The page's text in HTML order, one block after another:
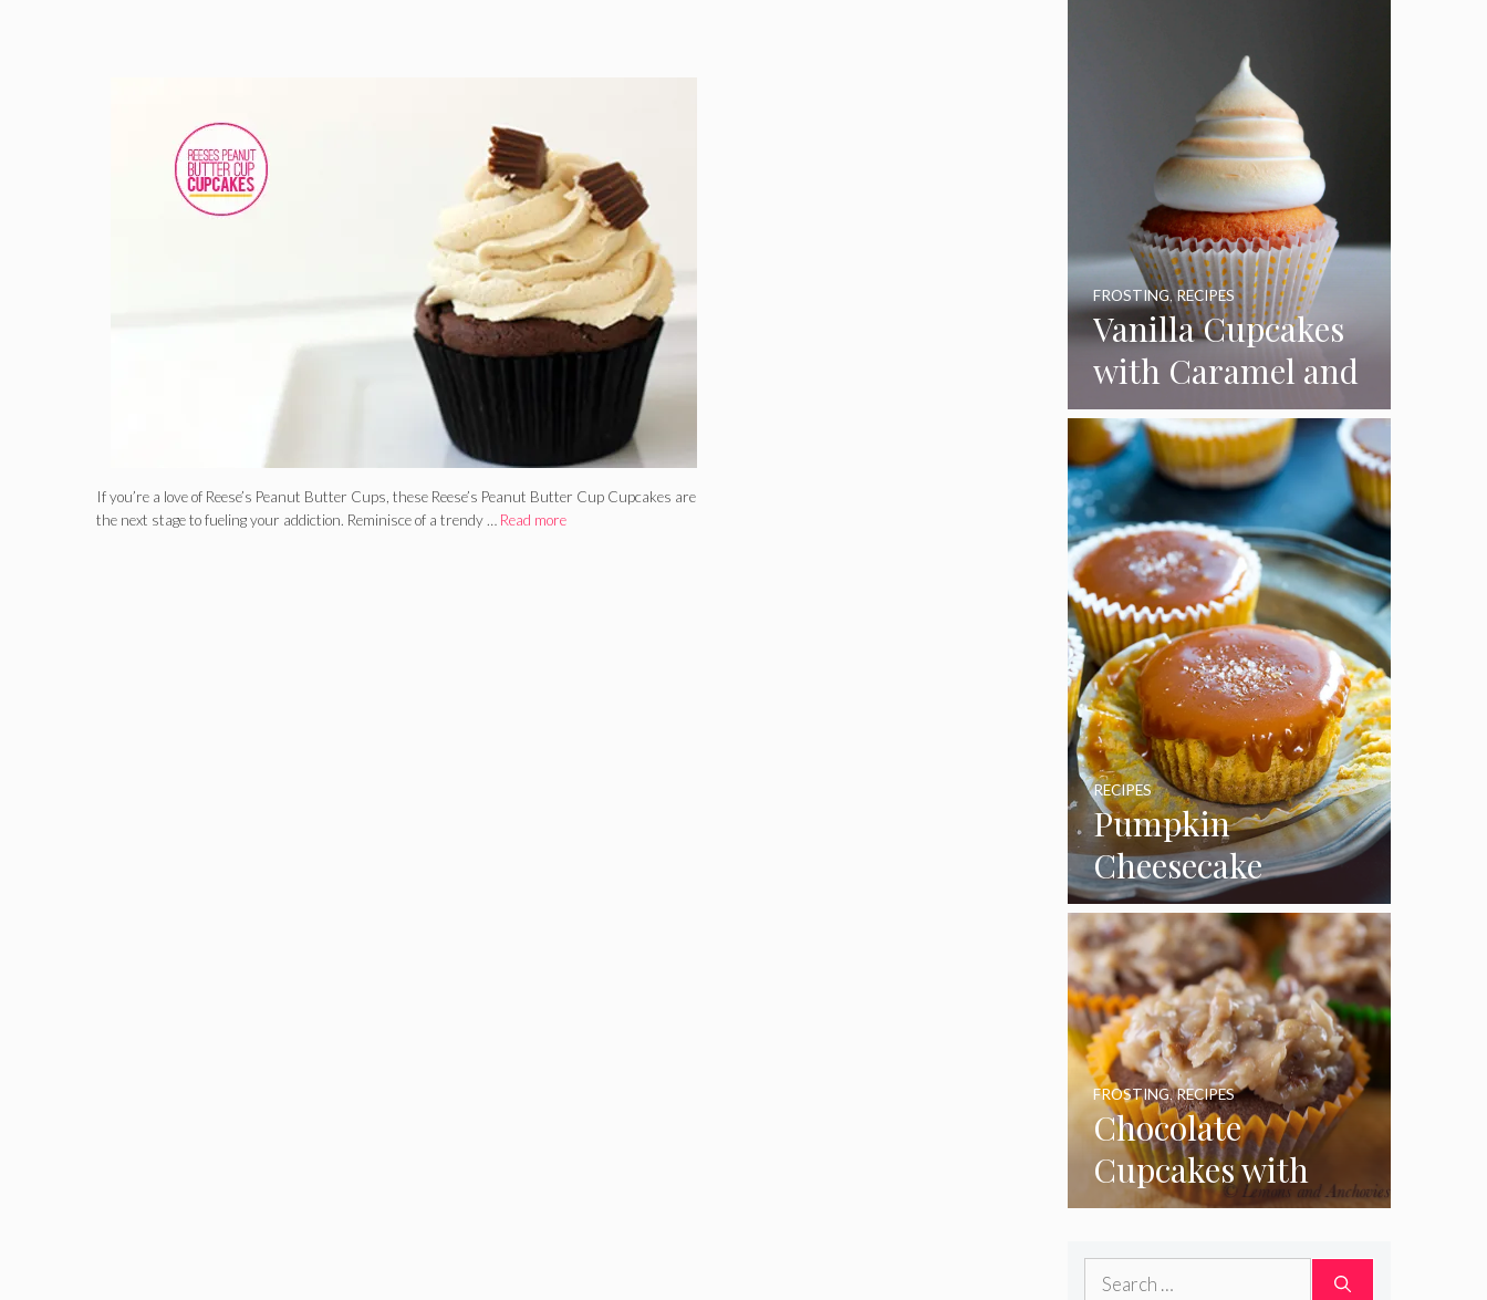
If you’re a love of Reese’s Peanut Butter Cups, these Reese’s Peanut Butter Cup Cupcakes are
the next stage to fueling your addiction. Reminisce of a trendy … Read more
Vanilla Cupcakes
with Caramel and
Toasted
Marshmallow
Frosting
FROSTING,RECIPES
Pumpkin
Cheesecake
Cupcakes
RECIPES
Chocolate
Cupcakes with
Coconut Pecan
Frosting
FROSTING,RECIPES
Search